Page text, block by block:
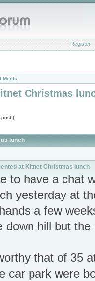
Register
Meets
Christmas
post ]
lunch
at Kitnet Christmas lunch
to have a chat
yesterday at
a few
down hill but
that of 35
car park were